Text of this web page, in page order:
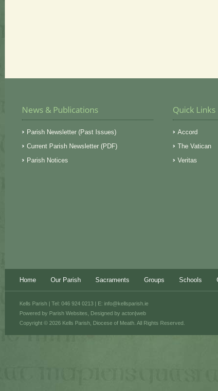
News & Publications
Parish Newsletter (Past Issues)
Current Parish Newsletter (PDF)
Parish Notices
Quick Links
Accord
The Vatican
Veritas
Home Our Parish Sacraments Groups Schools
Powered by Parish Websites , Designed by acton|web
Kells Parish | Tel: 046 924 0213 | E: info@kellsparish.ie
Copyright © 2026 Kells Parish, Diocese of Meath. All Rights Reserved.